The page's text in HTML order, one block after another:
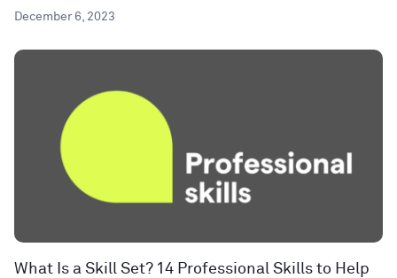
December 6, 2023
What Is a Skill Set? 14 Professional Skills to Help